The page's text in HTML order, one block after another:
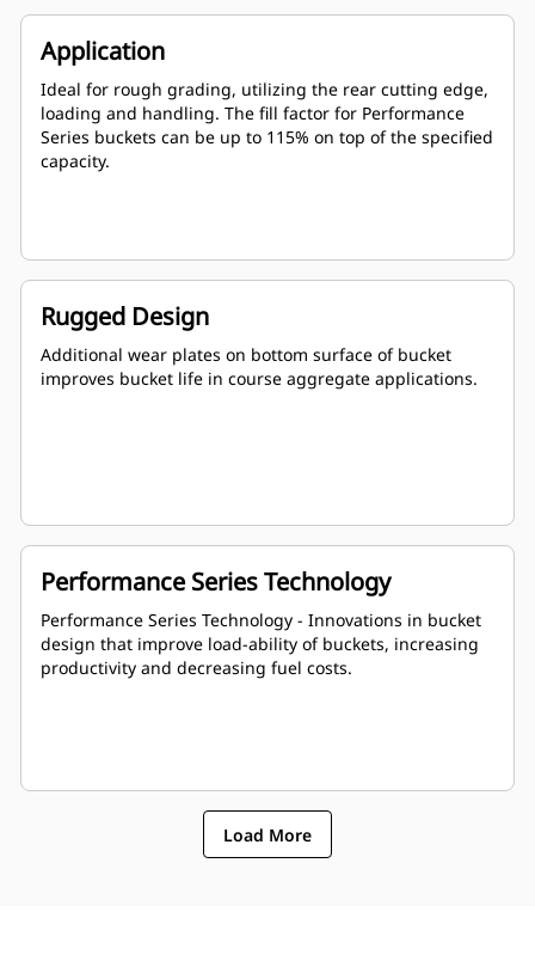
Application
Ideal for rough grading, utilizing the rear cutting edge,
loading and handling. The fill factor for Performance
Series buckets can be up to 115% on top of the specified
capacity.
Rugged Design
Additional wear plates on bottom surface of bucket
improves bucket life in course aggregate applications.
Performance Series Technology
Performance Series Technology - Innovations in bucket
design that improve load-ability of buckets, increasing
productivity and decreasing fuel costs.
Load More